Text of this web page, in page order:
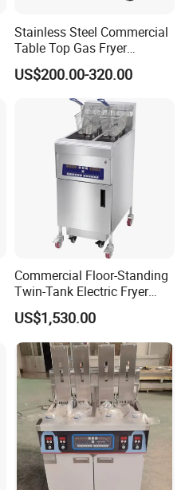
Stainless Steel Commercial
Table Top Gas Fryer
Mcdonalds Deep Fryer
18L+18L 2 Tank 2 Basket
Gas Deep Fryer Machine
US$200.00-320.00
Commercial Floor-Standing
Twin-Tank Electric Fryer
with Flat Heating Elements
& Auto Oil Filtration
US$1,530.00